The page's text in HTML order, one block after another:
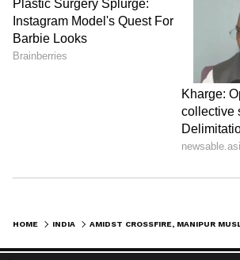
HOME INDIA